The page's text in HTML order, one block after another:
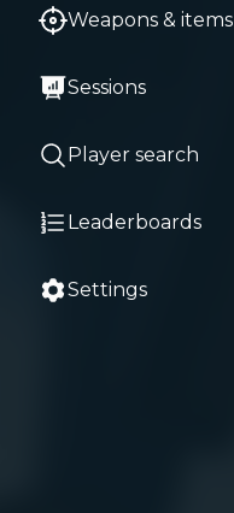
Weapons & items
Sessions
Player search
Leaderboards
Settings